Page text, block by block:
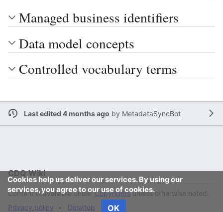
Managed business identifiers
Data model concepts
Controlled vocabulary terms
Last edited 4 months ago by MetadataSyncBot
Cookies help us deliver our services. By using our
services, you agree to our use of cookies.
OK
CDQ Wiki
Content is available underCopyrightsunless otherwise noted.
Privacy policy
Desktop